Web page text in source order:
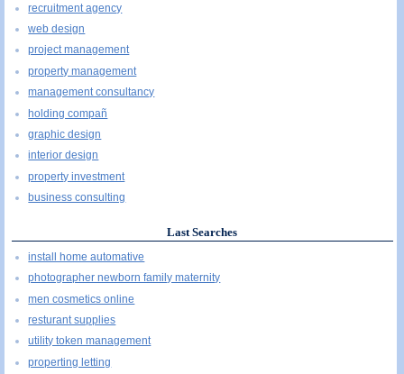
recruitment agency
web design
project management
property management
management consultancy
holding compañ
graphic design
interior design
property investment
business consulting
Last Searches
install home automative
photographer newborn family maternity
men cosmetics online
resturant supplies
utility token management
properting letting